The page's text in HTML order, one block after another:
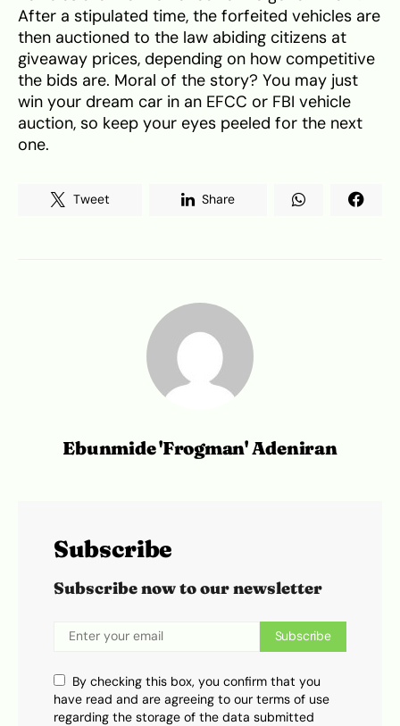
After a stipulated time, the forfeited vehicles are
then auctioned to the law abiding citizens at
giveaway prices, depending on how competitive
the bids are. Moral of the story? You may just
win your dream car in an EFCC or FBI vehicle
auction, so keep your eyes peeled for the next
one.
Tweet Share
Ebunmide 'Frogman' Adeniran
Subscribe
Subscribe now to our newsletter
Subscribe
By checking this box, you confirm that you
have read and are agreeing to our terms of use
regarding the storage of the data submitted